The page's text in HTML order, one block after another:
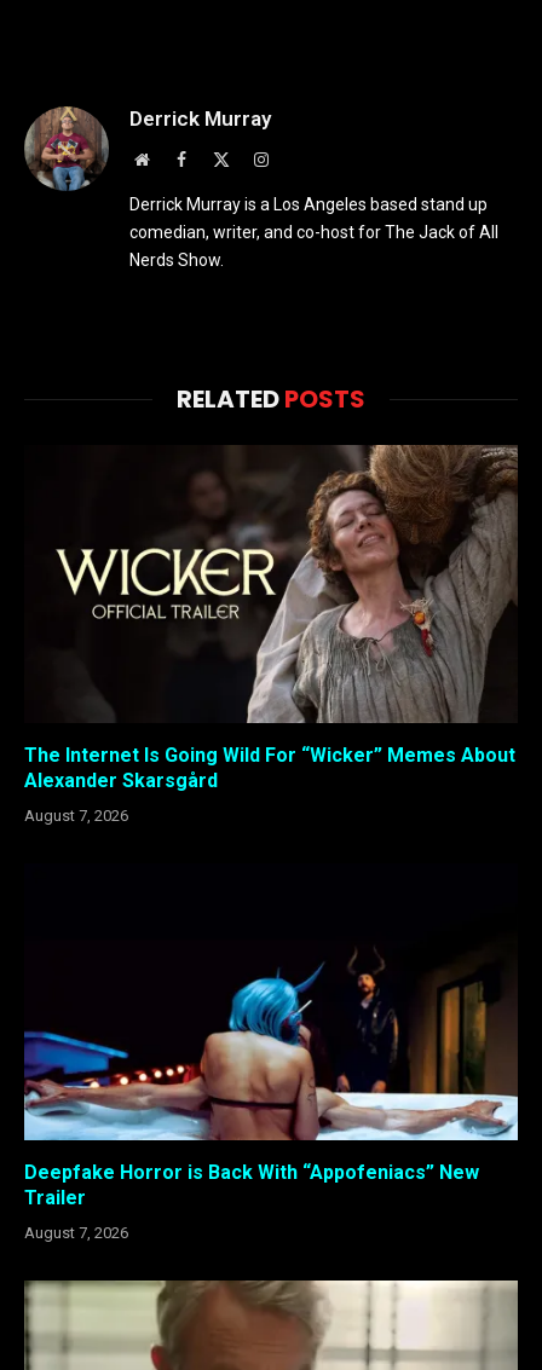
Derrick Murray
WebsiteFacebook Instagram
Derrick Murray is a Los Angeles based stand up
comedian, writer, and co-host for The Jack of All
Nerds Show.
RELATEDPOSTS
The Internet Is Going Wild For “Wicker” Memes About
Alexander Skarsgård
August 7, 2026
Deepfake Horror is Back With “Appofeniacs” New
Trailer
August 7, 2026